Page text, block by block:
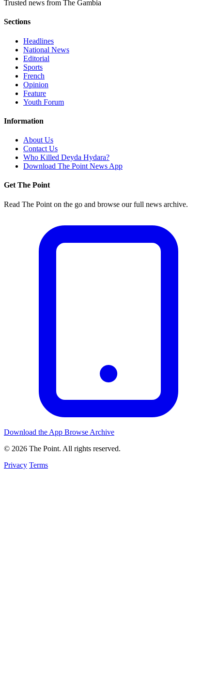
Trusted news from The Gambia
Sections
Headlines
National News
Editorial
Sports
French
Opinion
Feature
Youth Forum
Information
About Us
Contact Us
Who Killed Deyda Hydara?
Download The Point News App
Get The Point
Read The Point on the go and browse our full news archive.
Download the App Browse Archive
© 2026 The Point. All rights reserved.
Privacy Terms